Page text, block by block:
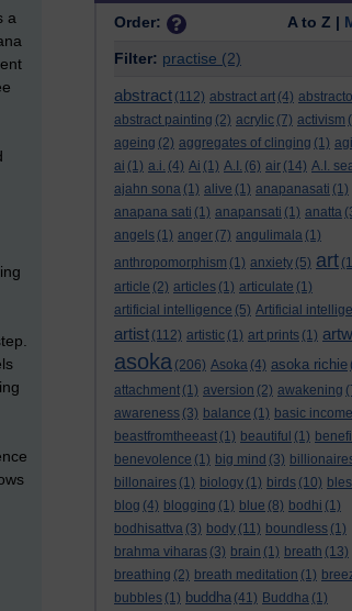
Order: A to Z |
Filter: practise (2)
abstract (112) abstract art (4) abstracto
abstract painting (2) acrylic (7) activism
ageing (2) aggregates of clinging (1)
ai (1) a.i. (4) Ai (1) A.I. (6) air (14) A.I.
ajahn sona (1) alive (1) anapanasati (1)
anapana sati (1) anapansati (1) anatta
angels (1) anger (7) angulimala (1)
anthropomorphism (1) anxiety (5) art
article (2) articles (1) articulate (1)
artificial intelligence (5) Artificial
artist (112) artistic (1) art prints (1)
asoka (206) Asoka (4) asoka richie
attachment (1) aversion (2) awakening
awareness (3) balance (1) basic income
beastfromtheeast (1) beautiful (1)
benevolence (1) big mind (3)
billonaires (1) biology (1) birds (10)
blog (4) blogging (1) blue (8) bodhi (1)
bodhisattva (3) body (11) boundless (1)
brahma viharas (3) brain (1) breath (13)
breathing (2) breath meditation (1)
bubbles (1) buddha (41) Buddha (1)
a